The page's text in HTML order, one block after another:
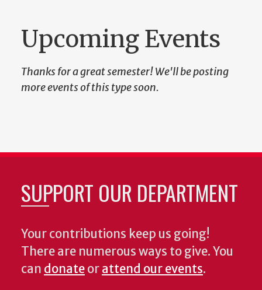
Upcoming Events
Thanks for a great semester! We'll be posting
more events of this type soon.
SUPPORT OUR DEPARTMENT
Your contributions keep us going!
There are numerous ways to give. You
can donateorattend our events.